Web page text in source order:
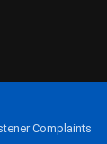
Complaints